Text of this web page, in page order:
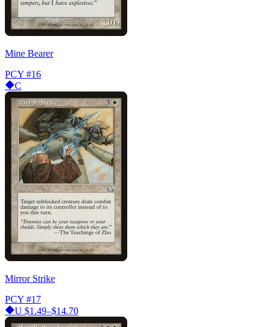
Mine Bearer
PCY #16
C
Mirror Strike
PCY #17
U $1.49–$14.70